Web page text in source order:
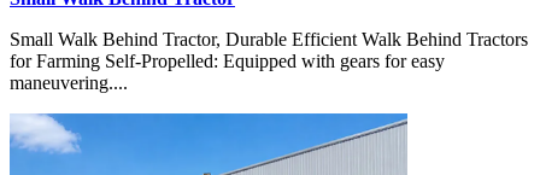
Small Walk Behind Tractor, Durable Efficient Walk Behind Tractors
for Farming Self-Propelled: Equipped with gears for easy
maneuvering....